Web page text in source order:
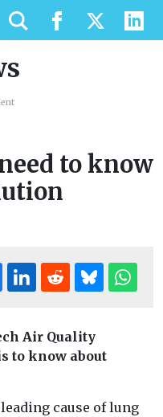
to know
Air Quality
to know about
cause of lung